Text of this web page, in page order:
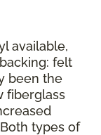
available,
felt
been the
fiberglass
types of